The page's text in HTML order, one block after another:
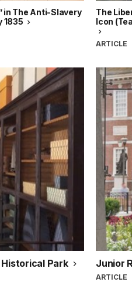
in The Anti-Slavery
1835
The
Icon
ARTICLE
Park Junior
ARTICLE